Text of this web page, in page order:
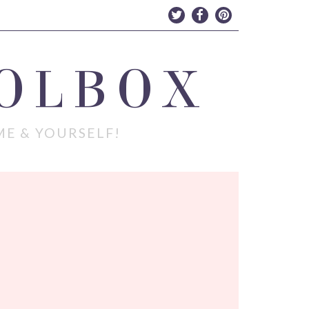
& YOURSELF!